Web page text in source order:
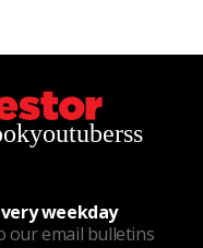
youtuberss
weekday
our email bulletins